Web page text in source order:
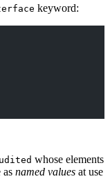
keyword:
whose elements
as named values at use